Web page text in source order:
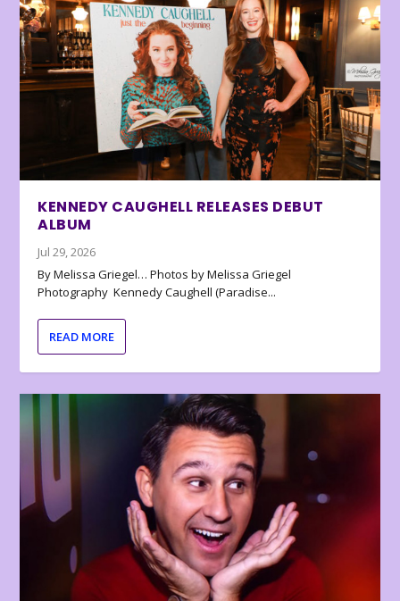
KENNEDY CAUGHELL RELEASES DEBUT
ALBUM
Jul 29, 2026
By Melissa Griegel… Photos by Melissa Griegel
Photography Kennedy Caughell (Paradise...
READ MORE